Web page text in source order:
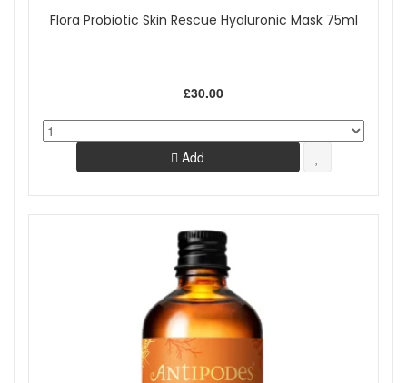
Flora Probiotic Skin Rescue Hyaluronic Mask 75ml
£30.00
Add